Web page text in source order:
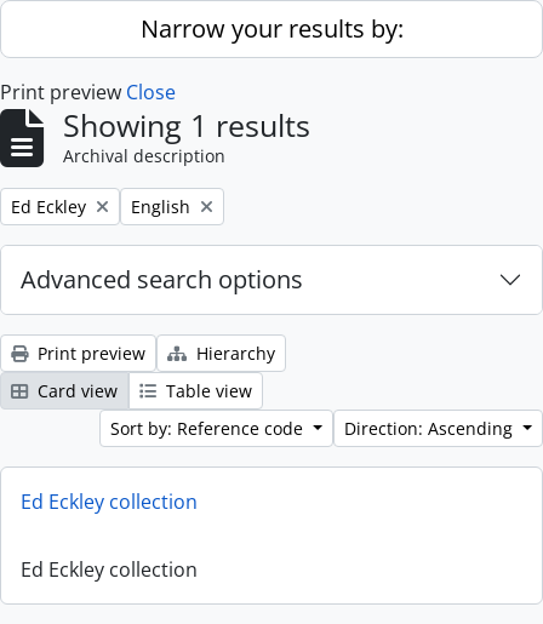
Skip to main contentNarrow your results by:
Print preview Close
Showing 1 results
Archival description
Remove filter:
Ed Eckley Remove filter:
English
Advanced search options
Print preview
Hierarchy
Card view
Table view
Sort by: Reference code
Direction: Ascending
Ed Eckley collection
Ed Eckley collection